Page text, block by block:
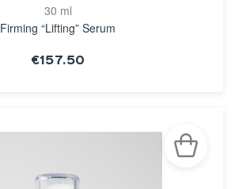
30 ml
Firming “Lifting” Serum
€157.50